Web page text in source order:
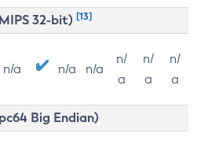
32-bit) [13]
n/a n/a n/a
n/
a
n/
a
n/
a
Big Endian)